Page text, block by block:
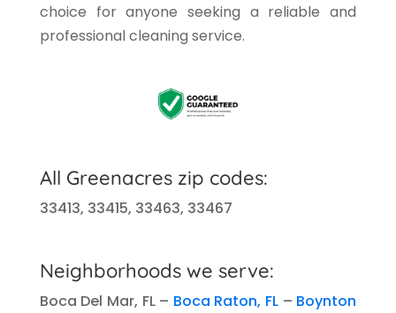
choice for anyone seeking a reliable and
professional cleaning service.
All Greenacres zip codes:
33413, 33415, 33463, 33467
Neighborhoods we serve:
Boca Del Mar, FL – Boca Raton, FL – Boynton